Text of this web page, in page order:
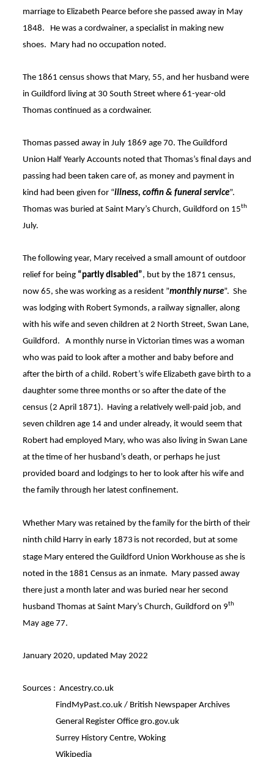
marriage to Elizabeth Pearce before she passed away in May
1848. He was a cordwainer, a specialist in making new
shoes. Mary had no occupation noted.
The 1861 census shows that Mary, 55, and her husband were
in Guildford living at 30 South Street where 61-year-old
Thomas continued as a cordwainer.
Thomas passed away in July 1869 age 70. The Guildford
Union Half Yearly Accounts noted that Thomas’s final days and
passing had been taken care of, as money and payment in
kind had been given for “illness, coffin & funeral service”.
Thomas was buried at Saint Mary’s Church, Guildford on 15th
July.
The following year, Mary received a small amount of outdoor
relief for being “partly disabled”, but by the 1871 census,
now 65, she was working as a resident ”monthly nurse”. She
was lodging with Robert Symonds, a railway signaller, along
with his wife and seven children at 2 North Street, Swan Lane,
Guildford. A monthly nurse in Victorian times was a woman
who was paid to look after a mother and baby before and
after the birth of a child. Robert’s wife Elizabeth gave birth to a
daughter some three months or so after the date of the
census (2 April 1871). Having a relatively well-paid job, and
seven children age 14 and under already, it would seem that
Robert had employed Mary, who was also living in Swan Lane
at the time of her husband’s death, or perhaps he just
provided board and lodgings to her to look after his wife and
the family through her latest confinement.
Whether Mary was retained by the family for the birth of their
ninth child Harry in early 1873 is not recorded, but at some
stage Mary entered the Guildford Union Workhouse as she is
noted in the 1881 Census as an inmate. Mary passed away
there just a month later and was buried near her second
husband Thomas at Saint Mary’s Church, Guildford on 9th
May age 77.
January 2020, updated May 2022
Sources : Ancestry.co.uk
FindMyPast.co.uk / British Newspaper Archives
General Register Office gro.gov.uk
Surrey History Centre, Woking
Wikipedia